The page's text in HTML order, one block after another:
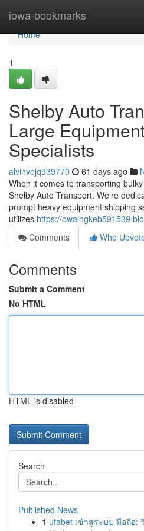
iowa-bookmarks
Home
Home
1
Shelby Auto
Large
Specialists
alvinvejq939770 61 days ago
When it comes to transporting
Shelby Auto Transport. We're
prompt heavy equipment shipping
utilizes https://
Comments
Who
Comments
Submit a Comment
No HTML
HTML is disabled
Search
Published News
1 ufabet เข้าสู่ระบบ มือถือ: